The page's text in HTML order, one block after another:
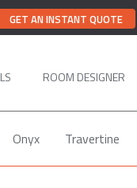
GET AN INSTANT QUOTE
ROOM DESIGNER
Onyx Travertine